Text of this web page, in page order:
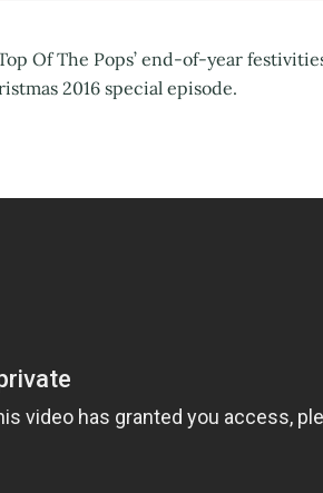
Of The Pops’ end-of-year
2016 special episode.